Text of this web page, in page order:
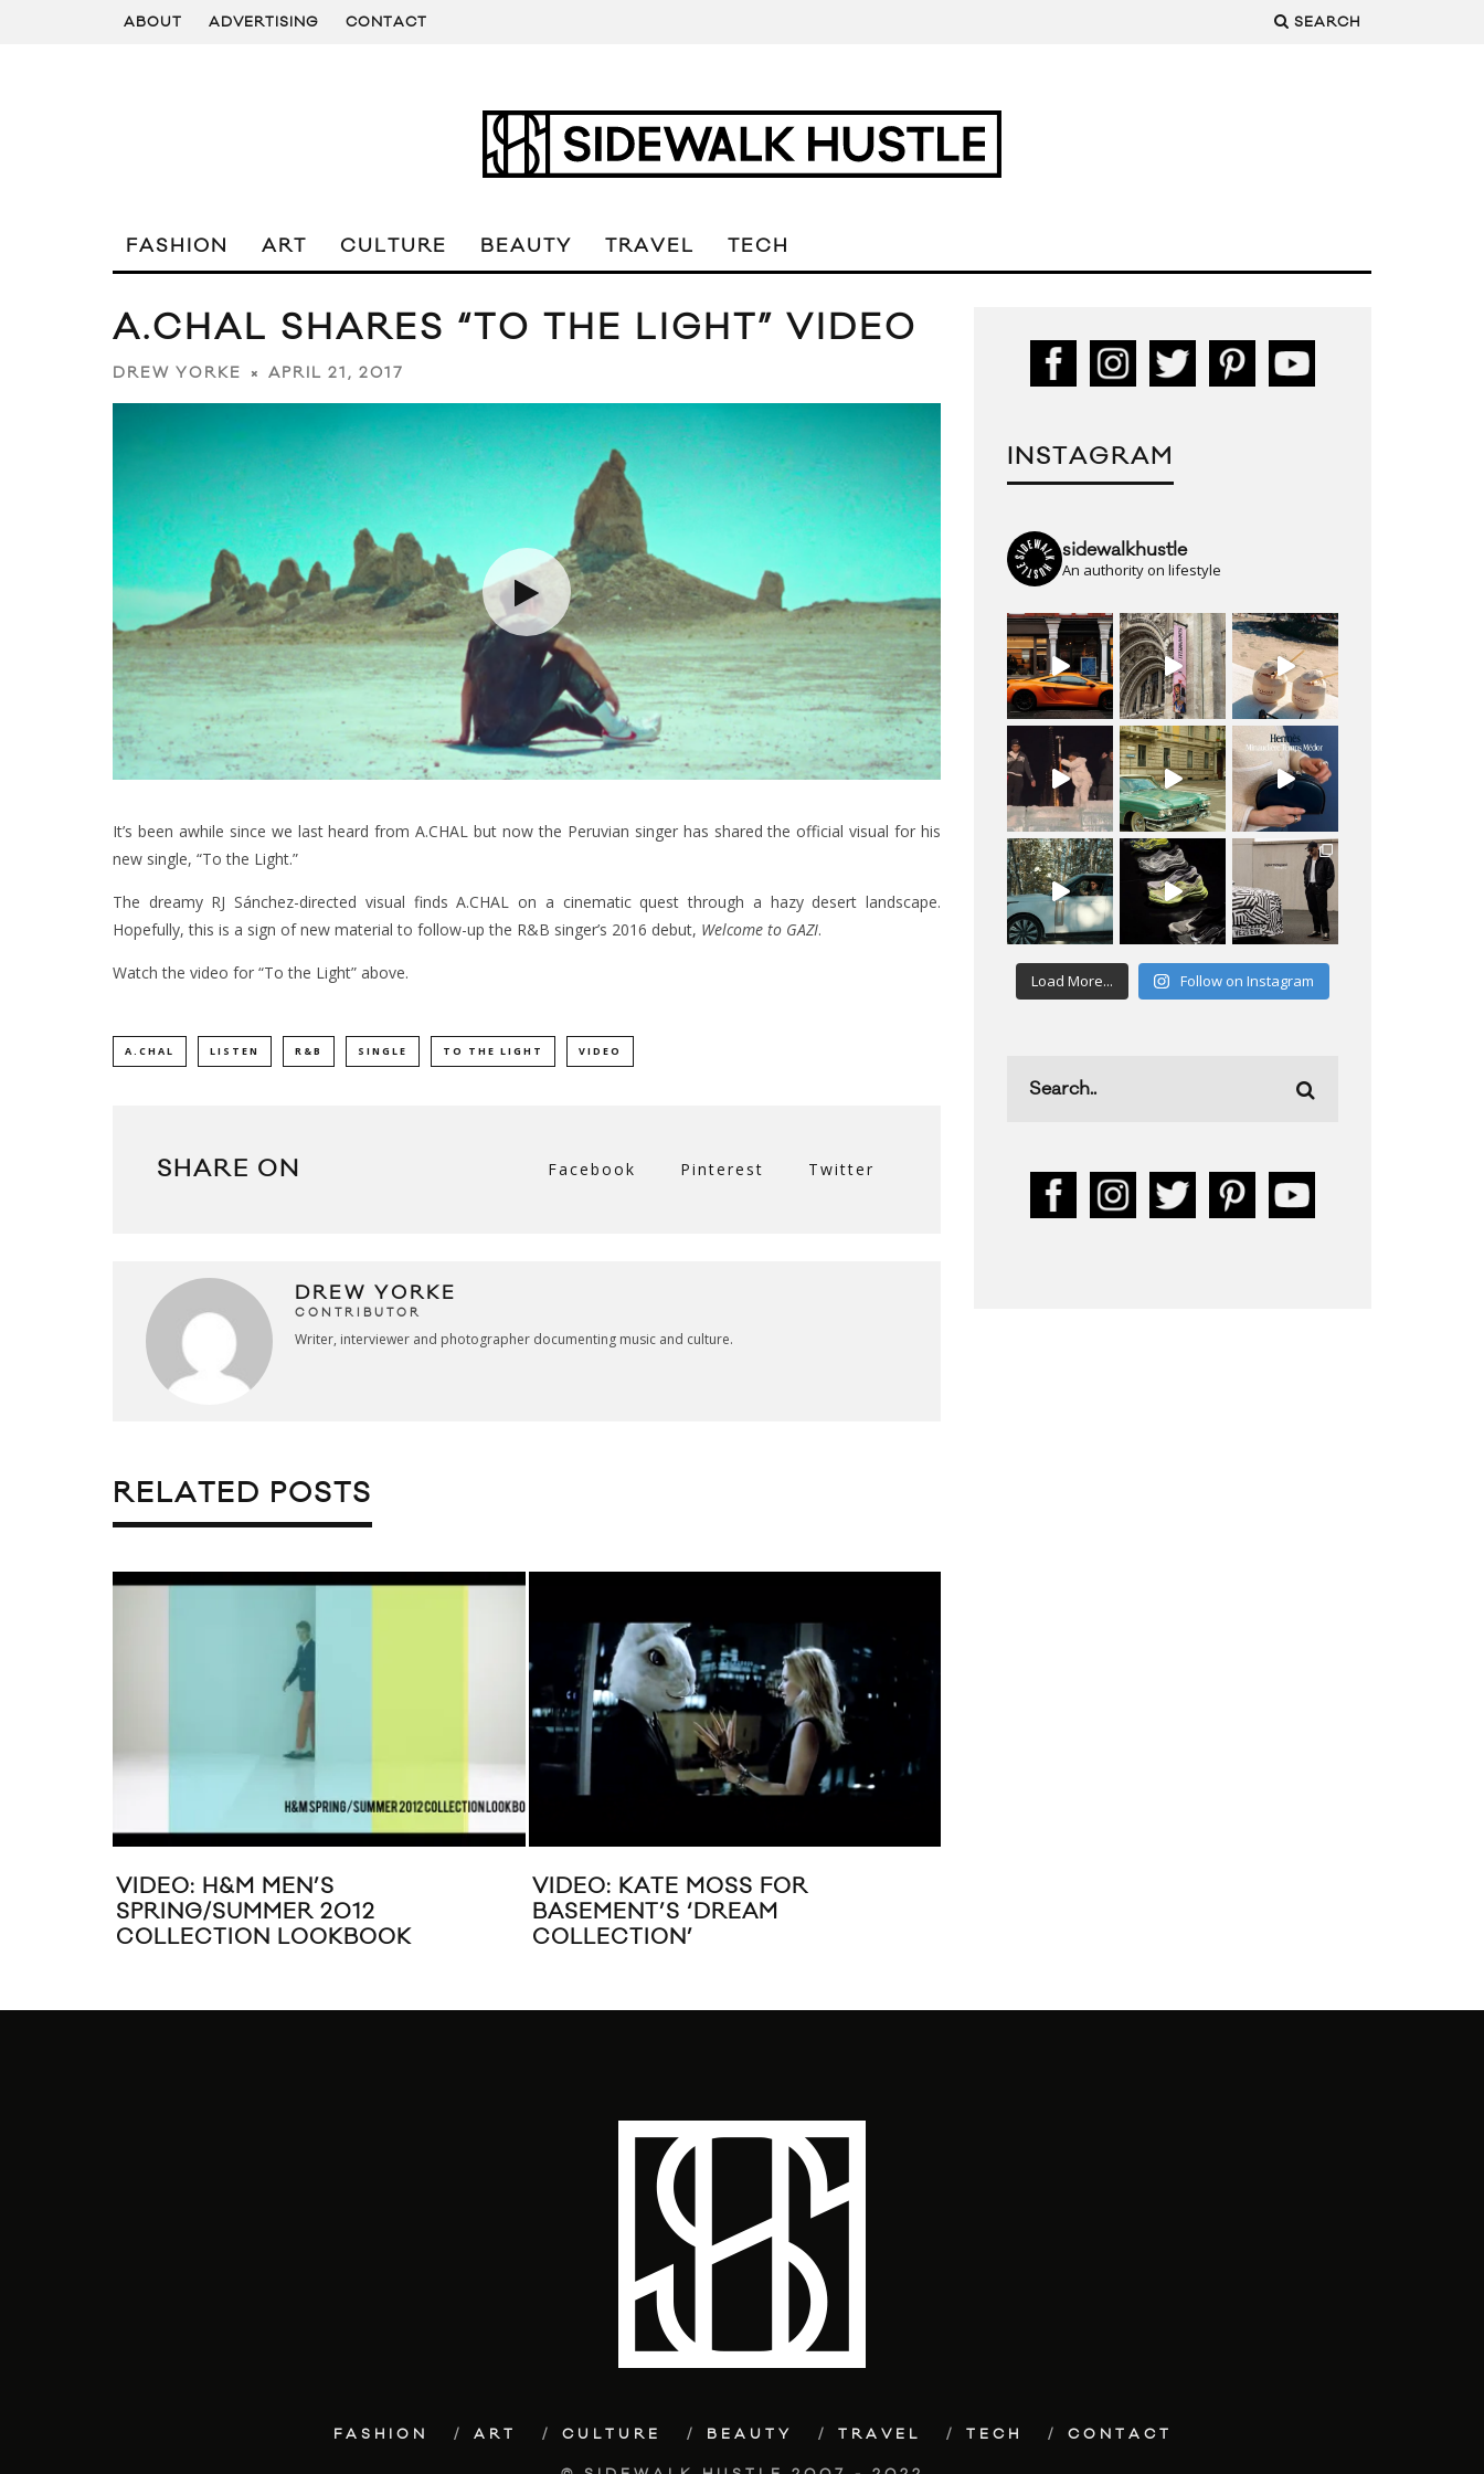
ABOUT ADVERTISING CONTACT SEARCH
FASHION ART CULTURE BEAUTY TRAVEL TECH
A.CHAL SHARES “TO THE LIGHT” VIDEO
DREW YORKE APRIL 21, 2017
It’s been awhile since we last heard from A.CHAL but now the Peruvian singer has shared the official visual for his
new single, “To the Light.”
The dreamy RJ Sánchez-directed visual finds A.CHAL on a cinematic quest through a hazy desert landscape.
Hopefully, this is a sign of new material to follow-up the R&B singer’s 2016 debut, Welcome to GAZI.
Watch the video for “To the Light” above.
A.CHAL LISTEN R&B SINGLE TO THE LIGHT VIDEO
SHARE ON Facebook Pinterest Twitter
DREW YORKE
CONTRIBUTOR
Writer, interviewer and photographer documenting music and culture.
RELATED POSTS
VIDEO: H&M MEN’S
SPRING/SUMMER 2012
COLLECTION LOOKBOOK
VIDEO: KATE MOSS FOR
BASEMENT’S ‘DREAM
COLLECTION’
INSTAGRAM
sidewalkhustle
An authority on lifestyle
Load More... Follow on Instagram
FASHION ART CULTURE BEAUTY TRAVEL TECH CONTACT